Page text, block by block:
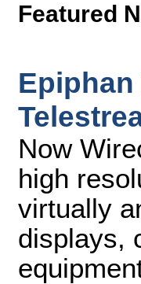
Featured
Now
high
virtually
displays,